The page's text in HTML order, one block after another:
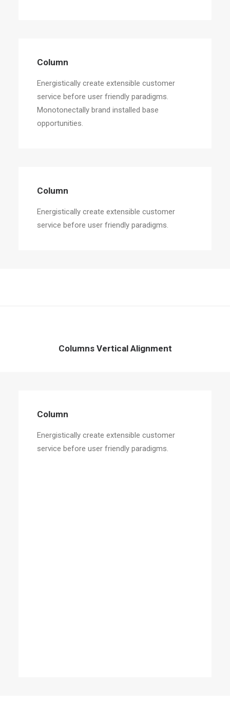
Column
Energistically create extensible customer
service before user friendly paradigms.
Monotonectally brand installed base
opportunities.
Column
Energistically create extensible customer
service before user friendly paradigms.
Columns Vertical Alignment
Column
Energistically create extensible customer
service before user friendly paradigms.